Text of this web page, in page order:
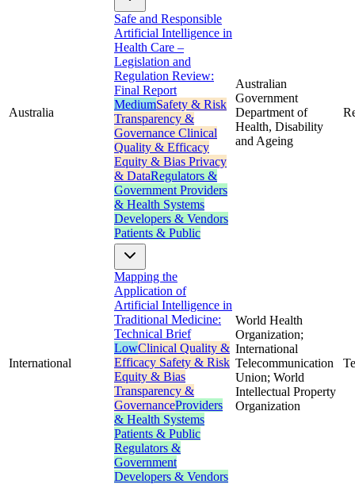
Australia
Safe and Responsible
Artificial Intelligence in
Health Care –
Legislation and
Regulation Review:
Final Report
MediumSafety & Risk
Transparency &
Governance Clinical
Quality & Efficacy
Equity & Bias Privacy
& DataRegulators &
Government Providers
& Health Systems
Developers & Vendors
Patients & Public
Australian
Government
Department of
Health, Disability
and Ageing
International
Mapping the
Application of
Artificial Intelligence in
Traditional Medicine:
Technical Brief
LowClinical Quality &
Efficacy Safety & Risk
Equity & Bias
Transparency &
GovernanceProviders
& Health Systems
Patients & Public
Regulators &
Government
Developers & Vendors
World Health
Organization;
International
Telecommunication
Union; World
Intellectual Property
Organization